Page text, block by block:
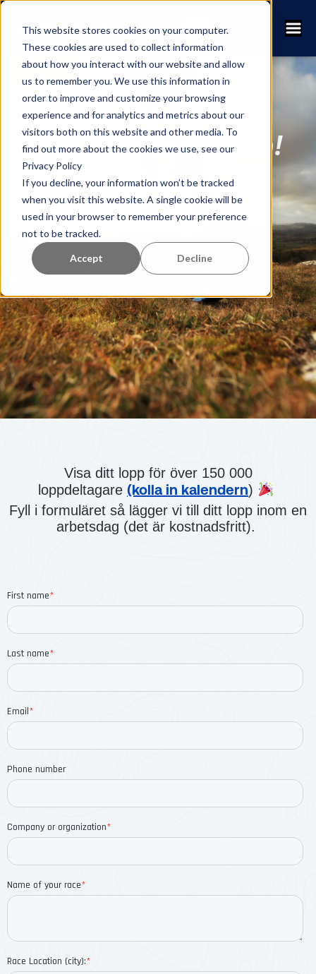
This website stores cookies on your computer.
These cookies are used to collect information
about how you interact with our website and allow
us to remember you. We use this information in
order to improve and customize your browsing
experience and for analytics and metrics about our
visitors both on this website and other media. To
find out more about the cookies we use, see our
Privacy Policy
If you decline, your information won’t be tracked
when you visit this website. A single cookie will be
used in your browser to remember your preference
not to be tracked.
Accept Decline
Lägg till din lopp i
RaceID-kalendern!
(Det är kostnadsfritt för alla
lopparrangörer)
Visa ditt lopp för över 150 000
loppdeltagare(kolla in kalendern)
Fyll i formuläret så lägger vi till ditt lopp inom en
arbetsdag (det är kostnadsfritt).